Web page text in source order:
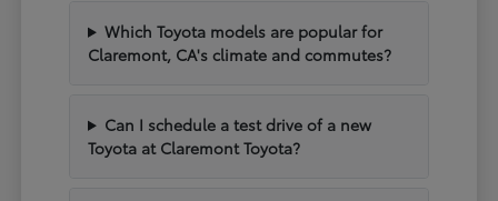
Which Toyota models are popular for
Claremont, CA's climate and commutes?
Can I schedule a test drive of a new
Toyota at Claremont Toyota?